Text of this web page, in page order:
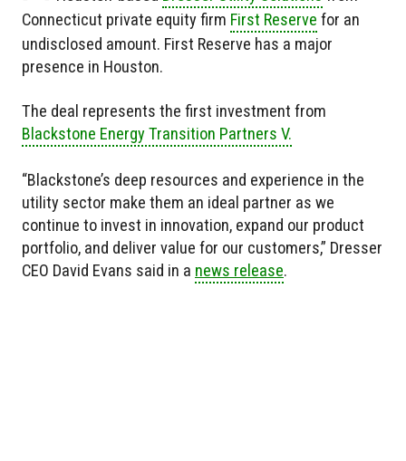
Connecticut private equity firm First Reserve for an
undisclosed amount. First Reserve has a major
presence in Houston.
The deal represents the first investment from
Blackstone Energy Transition Partners V.
“Blackstone’s deep resources and experience in the
utility sector make them an ideal partner as we
continue to invest in innovation, expand our product
portfolio, and deliver value for our customers,” Dresser
CEO David Evans said in a news release.